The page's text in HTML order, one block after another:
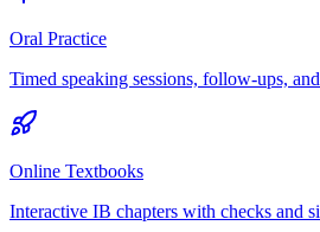
Oral Practice
Timed speaking sessions, follow-ups,
Online Textbooks
Interactive IB chapters with checks and